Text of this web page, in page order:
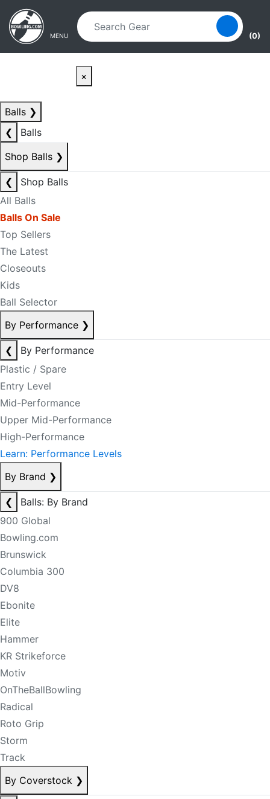
Skip to main content
Skip to navigation
MENU (0)
×
Balls ❯
❮
Balls
Shop Balls ❯
❮
Shop Balls
All Balls
Balls On Sale
Top Sellers
The Latest
Closeouts
Kids
Ball Selector
By Performance ❯
❮
By Performance
Plastic / Spare
Entry Level
Mid-Performance
Upper Mid-Performance
High-Performance
Learn: Performance Levels
By Brand ❯
❮
Balls: By Brand
900 Global
Bowling.com
Brunswick
Columbia 300
DV8
Ebonite
Elite
Hammer
KR Strikeforce
Motiv
OnTheBallBowling
Radical
Roto Grip
Storm
Track
By Coverstock ❯